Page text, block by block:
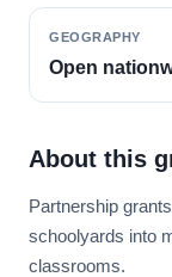
GEOGRAPHY
Open
About this
Partnership
schoolyards into
classrooms.